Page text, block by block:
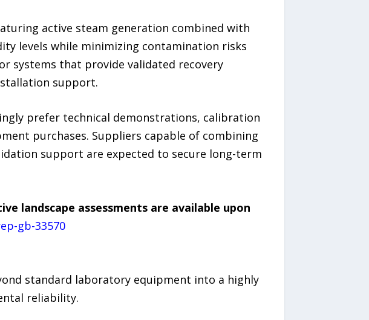
active steam generation combined with
levels while minimizing contamination risks
systems that provide validated recovery
support.
prefer technical demonstrations, calibration
purchases. Suppliers capable of combining
support are expected to secure long-term
landscape assessments are available upon
gb-33570
standard laboratory equipment into a highly
reliability.